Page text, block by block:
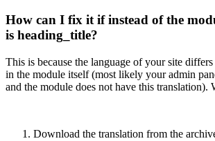
How can I fix it if instead of the
is heading_title?
This is because the language of your site
in the module itself (most likely your admin
and the module does not have this translation).
Download the translation from the